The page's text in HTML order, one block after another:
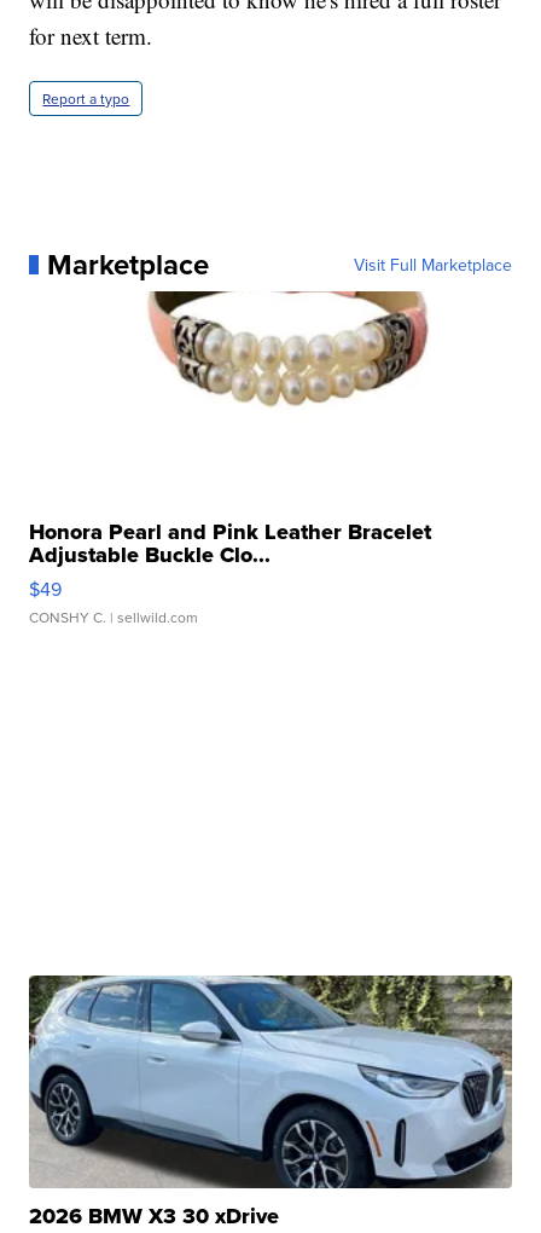
for next term.
Report a typo
Marketplace Visit Full Marketplace
Honora Pearl and Pink Leather Bracelet
Adjustable Buckle Clo...
$49
CONSHY C. | sellwild.com
2026 BMW X3 30 xDrive